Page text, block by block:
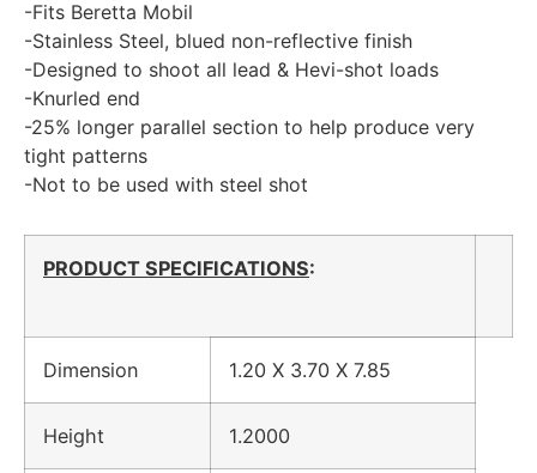
-Fits Beretta Mobil
-Stainless Steel, blued non-reflective finish
-Designed to shoot all lead & Hevi-shot loads
-Knurled end
-25% longer parallel section to help produce very
tight patterns
-Not to be used with steel shot
PRODUCT SPECIFICATIONS:
Dimension 1.20 X 3.70 X 7.85
Height 1.2000